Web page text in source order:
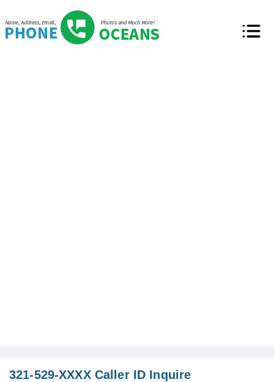
321-529-XXXX Caller ID Inquire